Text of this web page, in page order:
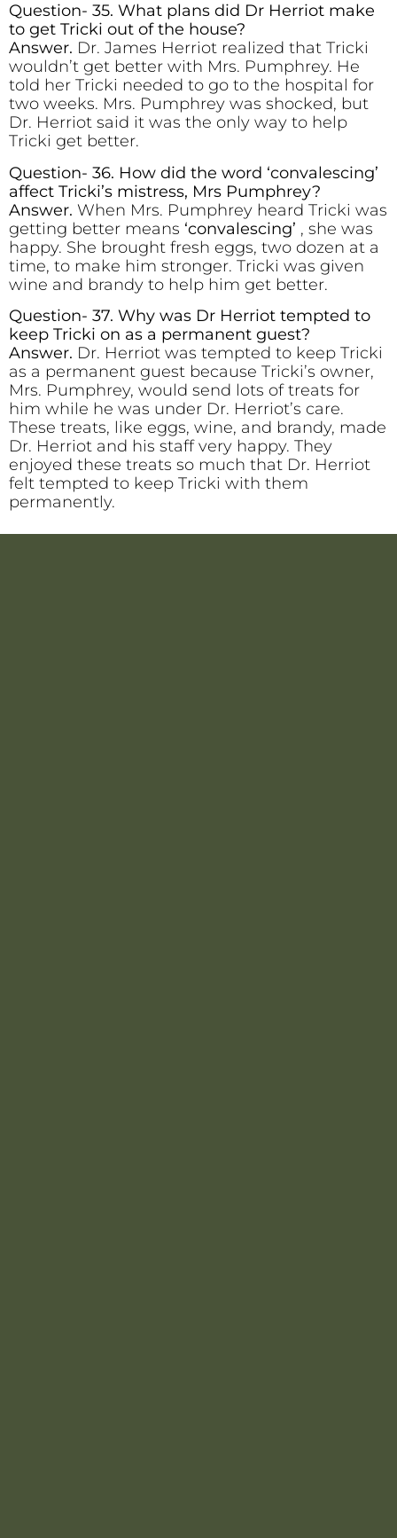
Question- 35. What plans did Dr Herriot make
to get Tricki out of the house?
Answer. Dr. James Herriot realized that Tricki
wouldn’t get better with Mrs. Pumphrey. He
told her Tricki needed to go to the hospital for
two weeks. Mrs. Pumphrey was shocked, but
Dr. Herriot said it was the only way to help
Tricki get better.
Question- 36. How did the word ‘convalescing’
affect Tricki’s mistress, Mrs Pumphrey?
Answer. When Mrs. Pumphrey heard Tricki was
getting better means ‘convalescing’ , she was
happy. She brought fresh eggs, two dozen at a
time, to make him stronger. Tricki was given
wine and brandy to help him get better.
Question- 37. Why was Dr Herriot tempted to
keep Tricki on as a permanent guest?
Answer. Dr. Herriot was tempted to keep Tricki
as a permanent guest because Tricki’s owner,
Mrs. Pumphrey, would send lots of treats for
him while he was under Dr. Herriot’s care.
These treats, like eggs, wine, and brandy, made
Dr. Herriot and his staff very happy. They
enjoyed these treats so much that Dr. Herriot
felt tempted to keep Tricki with them
permanently.